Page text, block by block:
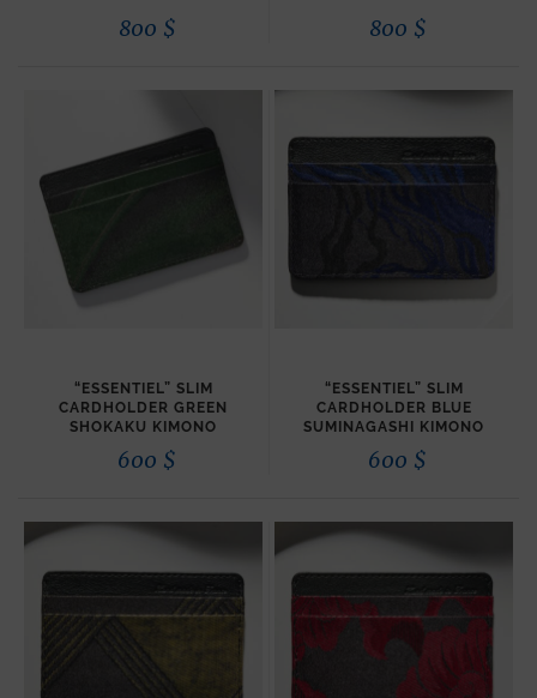
800 $ 800 $
“ESSENTIEL” SLIM
CARDHOLDER GREEN
SHOKAKU KIMONO
600 $
“ESSENTIEL” SLIM
CARDHOLDER BLUE
SUMINAGASHI KIMONO
600 $